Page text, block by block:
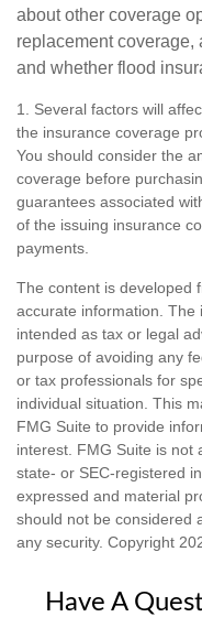
about other coverage
replacement
and whether flood
1. Several factors will
the insurance coverage
You should consider the
coverage before
guarantees associated
of the issuing insurance
payments.
The content is developed
accurate information. The
intended as tax or legal
purpose of avoiding any
or tax professionals for
individual situation. This
FMG Suite to provide
interest. FMG Suite is not
state- or SEC-registered
expressed and material
should not be considered
any security. Copyright
Have A